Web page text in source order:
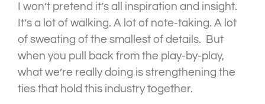
I won’t pretend it’s all inspiration and insight.
It’s a lot of walking. A lot of note-taking. A lot
of sweating of the smallest of details. But
when you pull back from the play-by-play,
what we’re really doing is strengthening the
ties that hold this industry together.